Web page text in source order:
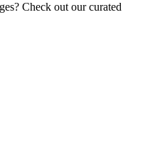
Check out our curated